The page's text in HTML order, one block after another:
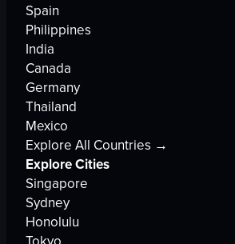
Spain
Philippines
India
Canada
Germany
Thailand
Mexico
Explore All Countries →
Explore Cities
Singapore
Sydney
Honolulu